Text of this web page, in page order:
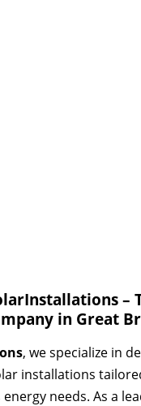
–
in Great
, we specialize in
installations
needs. As a